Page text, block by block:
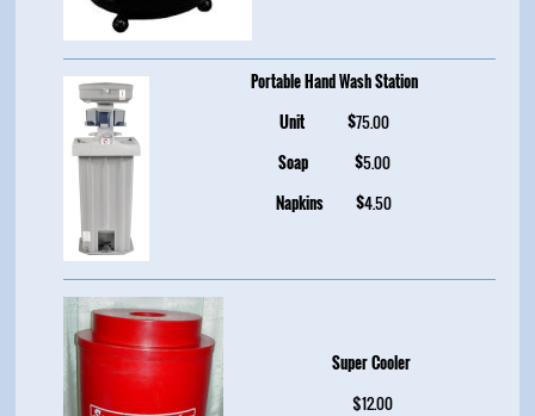
Portable Hand Wash Station
Unit
$75.00
Soap
$5.00
Napkins
$4.50
Super Cooler
$12.00